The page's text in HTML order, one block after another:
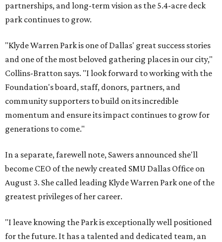
partnerships, and long-term vision as the 5.4-acre deck
park continues to grow.
"Klyde Warren Park is one of Dallas' great success stories
and one of the most beloved gathering places in our city,"
Collins-Bratton says. "I look forward to working with the
Foundation's board, staff, donors, partners, and
community supporters to build on its incredible
momentum and ensure its impact continues to grow for
generations to come."
In a separate, farewell note, Sawers announced she'll
become CEO of the newly created SMU Dallas Office on
August 3. She called leading Klyde Warren Park one of the
greatest privileges of her career.
"I leave knowing the Park is exceptionally well positioned
for the future. It has a talented and dedicated team, an